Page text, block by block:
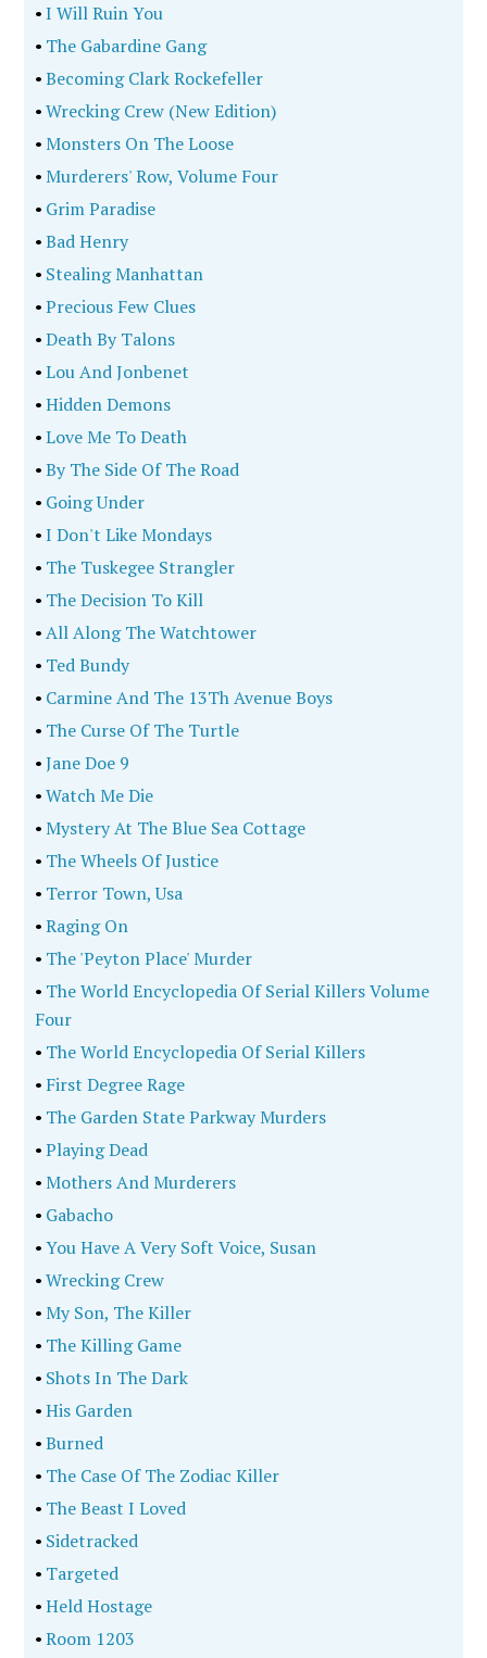
•I Will Ruin You
• The Gabardine Gang
•Becoming Clark Rockefeller
•Wrecking Crew (New Edition)
•Monsters On The Loose
•Murderers' Row, Volume Four
• Grim Paradise
•Bad Henry
• Stealing Manhattan
•Precious Few Clues
•Death By Talons
•Lou And Jonbenet
•Hidden Demons
•Love Me To Death
•By The Side Of The Road
• Going Under
•I Don't Like Mondays
• The Tuskegee Strangler
• The Decision To Kill
•All Along The Watchtower
• Ted Bundy
• Carmine And The 13Th Avenue Boys
• The Curse Of The Turtle
•Jane Doe 9
•Watch Me Die
•Mystery At The Blue Sea Cottage
• The Wheels Of Justice
• Terror Town, Usa
•Raging On
• The 'Peyton Place' Murder
• The World Encyclopedia Of Serial Killers Volume
Four
• The World Encyclopedia Of Serial Killers
• First Degree Rage
• The Garden State Parkway Murders
•Playing Dead
•Mothers And Murderers
• Gabacho
•You Have A Very Soft Voice, Susan
•Wrecking Crew
•My Son, The Killer
• The Killing Game
• Shots In The Dark
•His Garden
•Burned
• The Case Of The Zodiac Killer
• The Beast I Loved
• Sidetracked
• Targeted
•Held Hostage
•Room 1203